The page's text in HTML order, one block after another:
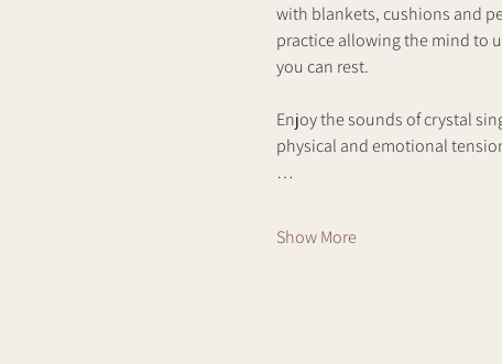
with blankets, cushions and
practice allowing the mind to
you can rest.
Enjoy the sounds of crystal
physical and emotional
…
Show More